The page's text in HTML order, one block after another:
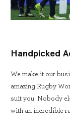
Handpicked
We make it our
amazing Rugby
suit you. Nobody
with an incredible